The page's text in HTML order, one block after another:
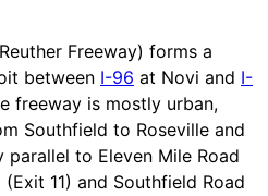
Freeway) forms a
between I-96 at Novi and I-
freeway is mostly urban,
Southfield to Roseville and
to Eleven Mile Road
11) and Southfield Road